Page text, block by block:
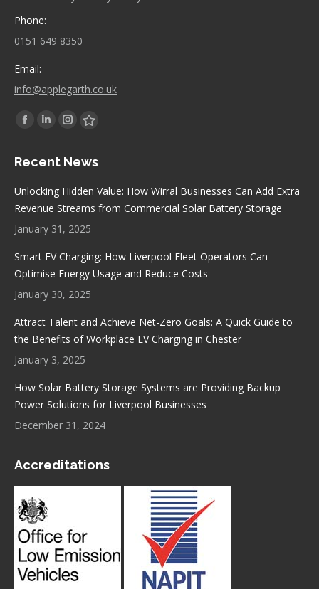
Phone:
0151 649 8350
Email:
info@applegarth.co.uk
Find us on:
Facebook
opens
Linkedin
opens
new
Instagram
opens
Stumbleupon
opens
new
Recent News
Unlocking Hidden Value: How Wirral Businesses Can Add Extra
Revenue Streams from Commercial Solar Battery Storage
January 31, 2025
Smart EV Charging: How Liverpool Fleet Operators Can
Optimise Energy Usage and Reduce Costs
January 30, 2025
Attract Talent and Achieve Net-Zero Goals: A Quick Guide to
the Benefits of Workplace EV Charging in Chester
January 3, 2025
How Solar Battery Storage Systems are Providing Backup
Power Solutions for Liverpool Businesses
December 31, 2024
Accreditations